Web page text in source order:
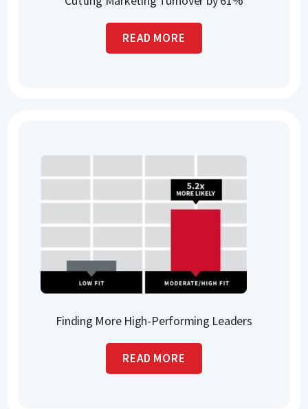
READ MORE
Finding More High-Performing Leaders
READ MORE